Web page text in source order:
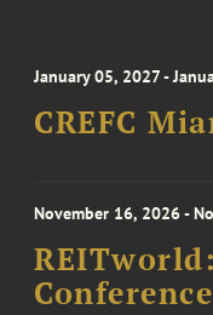
January 05, 2027 -
CREFC
November 16, 2026 -
Conference